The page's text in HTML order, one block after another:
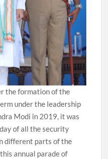
the formation of the
under the leadership
Modi in 2019, it was
of all the security
different parts of the
annual parade of